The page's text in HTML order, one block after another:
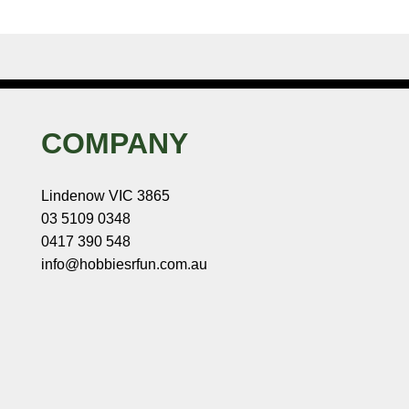
COMPANY
Lindenow VIC 3865
03 5109 0348
0417 390 548
info@hobbiesrfun.com.au